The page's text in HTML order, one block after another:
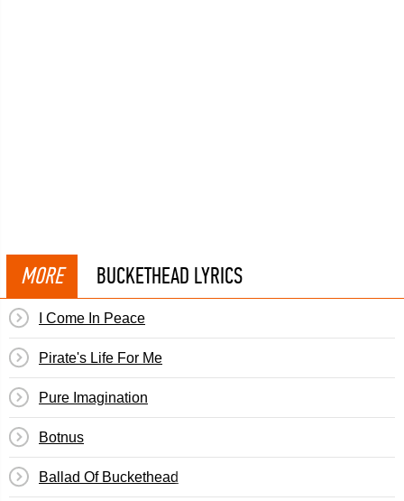
MORE BUCKETHEAD LYRICS
I Come In Peace
Pirate's Life For Me
Pure Imagination
Botnus
Ballad Of Buckethead